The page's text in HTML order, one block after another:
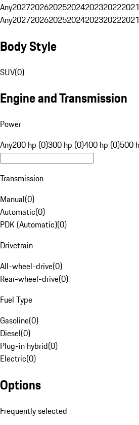
Any2027202620252024202320222021
Any2027202620252024202320222021
Body Style
SUV(0)
Engine and Transmission
Power
Any200 hp (0)300 hp (0)400 hp (0)500
Transmission
Manual(0)
Automatic(0)
PDK (Automatic)(0)
Drivetrain
All-wheel-drive(0)
Rear-wheel-drive(0)
Fuel Type
Gasoline(0)
Diesel(0)
Plug-in hybrid(0)
Electric(0)
Options
Frequently selected